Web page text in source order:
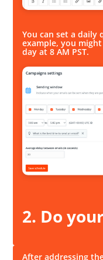
You can set a daily
example, you
day at 8 AM PST.
2. Do
After addressing